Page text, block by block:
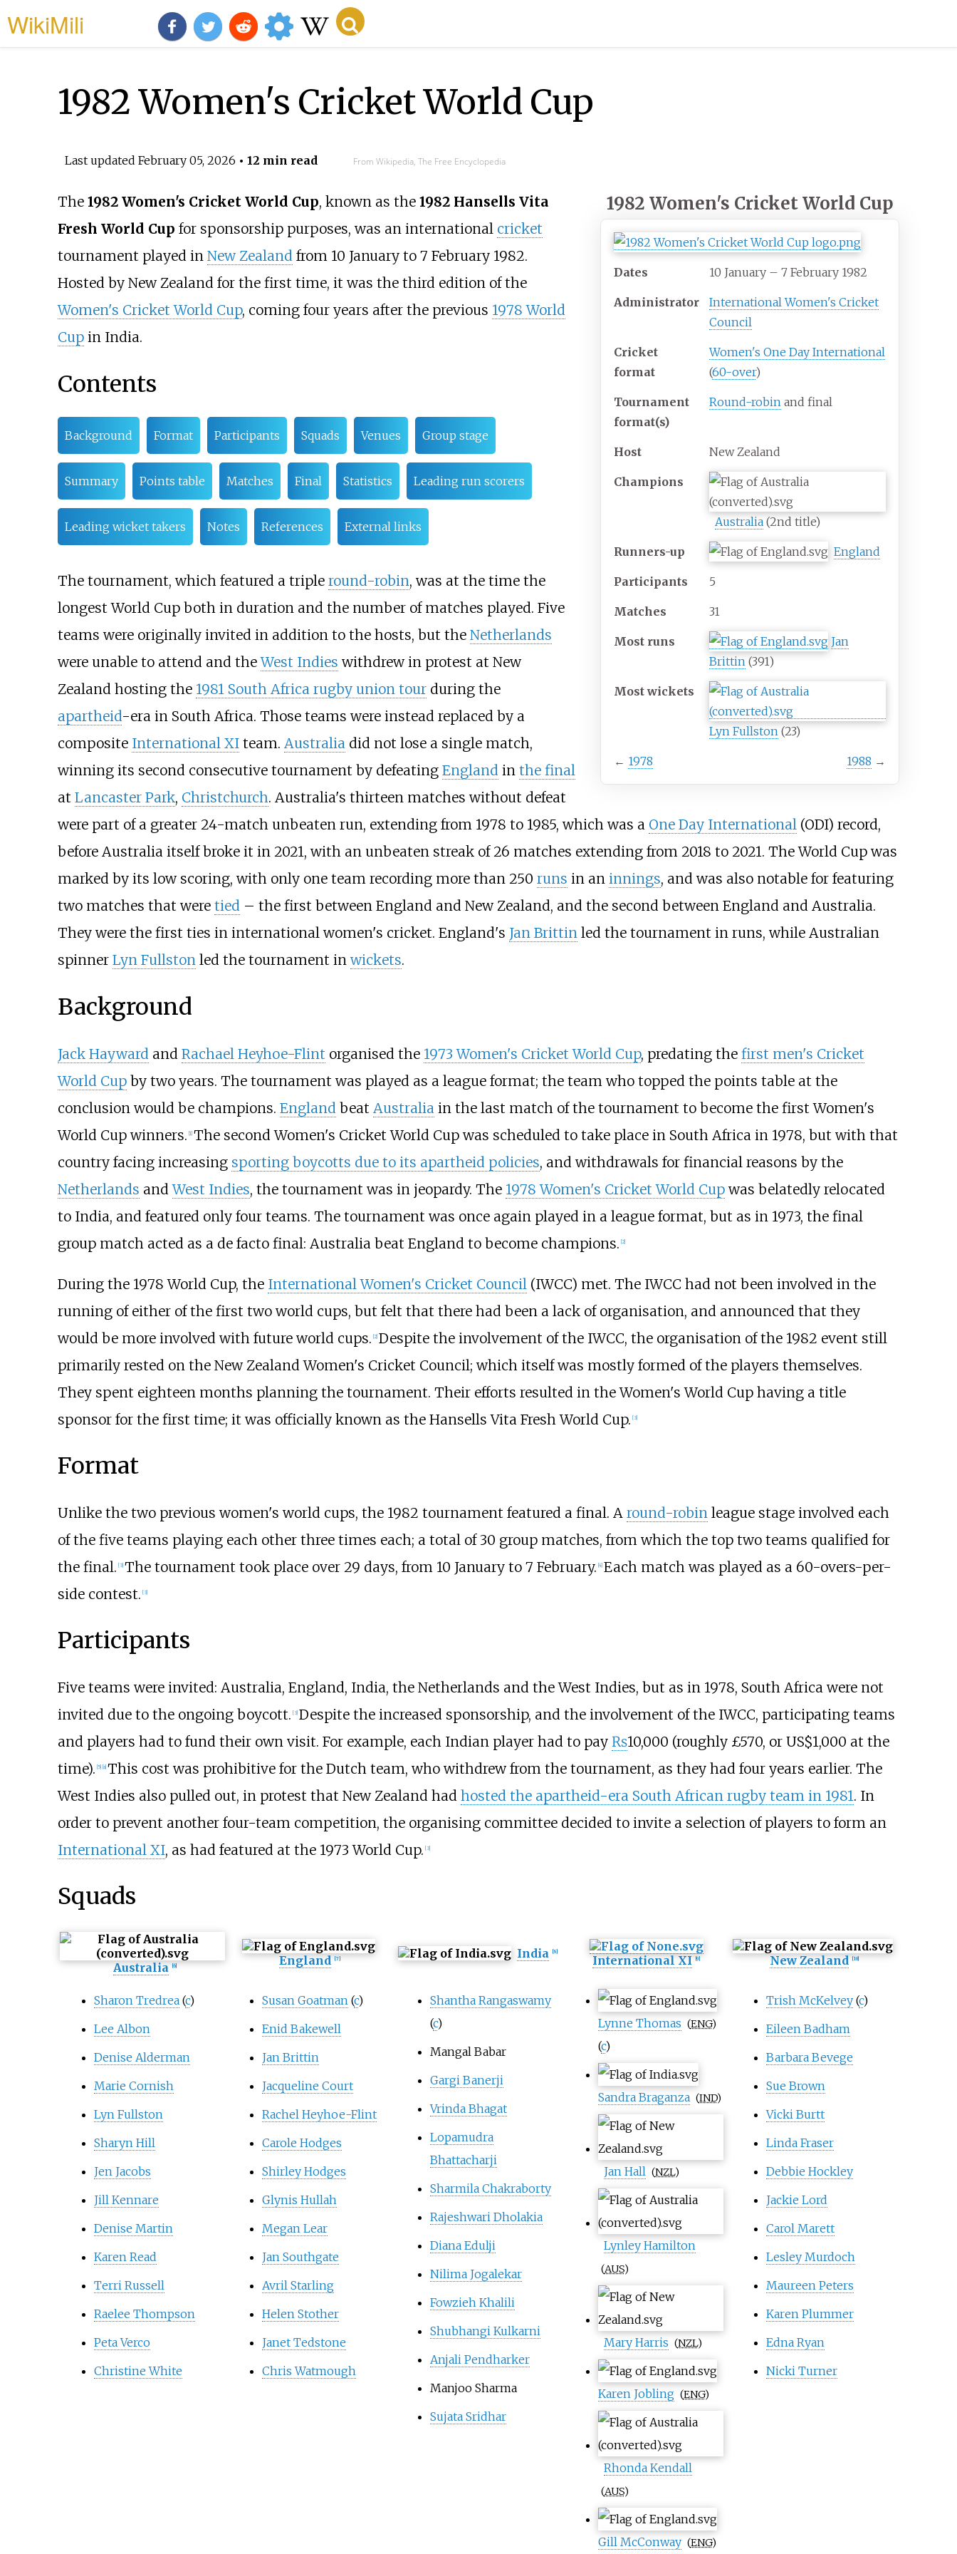
WikiMili
1982 Women's Cricket World Cup
Last updated February 05, 2026 • 12 min read From Wikipedia, The Free Encyclopedia
1982 Women's Cricket World Cup
Dates 10 January – 7 February 1982
Administrator
International Women's Cricket
Council
Cricket
format
Women's One Day International
(60-over)
Tournament
format(s)
Round-robin and final
Host New Zealand
Champions
Australia (2nd title)
Runners-up England
Participants 5
Matches 31
Most runs
Jan
Brittin (391)
Most wickets
Lyn Fullston (23)
← 1978 1988 →
The 1982 Women's Cricket World Cup, known as the 1982 Hansells Vita
Fresh World Cup for sponsorship purposes, was an international cricket
tournament played in New Zealandfrom 10 January to 7 February 1982.
Hosted by New Zealand for the first time, it was the third edition of the
Women's Cricket World Cup, coming four years after the previous 1978 World
Cupin India.
Contents
Background Format Participants Squads Venues Group stage
Summary Points table Matches Final Statistics Leading run scorers
Leading wicket takers Notes References External links
The tournament, which featured a triple round-robin, was at the time the
longest World Cup both in duration and the number of matches played. Five
teams were originally invited in addition to the hosts, but the Netherlands
were unable to attend and theWest Indies withdrew in protest at New
Zealand hosting the 1981 South Africa rugby union tourduring the
apartheid-era in South Africa. Those teams were instead replaced by a
composite International XIteam. Australiadid not lose a single match,
winning its second consecutive tournament by defeating Englandin the final
at Lancaster Park, Christchurch. Australia's thirteen matches without defeat
were part of a greater 24-match unbeaten run, extending from 1978 to 1985, which was a One Day International(ODI) record,
before Australia itself broke it in 2021, with an unbeaten streak of 26 matches extending from 2018 to 2021. The World Cup was
marked by its low scoring, with only one team recording more than 250 runs in an innings, and was also notable for featuring
two matches that were tied– the first between England and New Zealand, and the second between England and Australia.
They were the first ties in international women's cricket. England's Jan Brittinled the tournament in runs, while Australian
spinner Lyn Fullstonled the tournament inwickets.
Background
Jack Hayward and Rachael Heyhoe-Flint organised the 1973 Women's Cricket World Cup, predating the first men's Cricket
World Cupby two years. The tournament was played as a league format; the team who topped the points table at the
conclusion would be champions. England beat Australia in the last match of the tournament to become the first Women's
World Cup winners. [1] The second Women's Cricket World Cup was scheduled to take place in South Africa in 1978, but with that
country facing increasing sporting boycotts due to its apartheid policies, and withdrawals for financial reasons by the
Netherlands andWest Indies, the tournament was in jeopardy. The 1978 Women's Cricket World Cupwas belatedly relocated
to India, and featured only four teams. The tournament was once again played in a league format, but as in 1973, the final
group match acted as a de facto final: Australia beat England to become champions. [2]
During the 1978 World Cup, the International Women's Cricket Council (IWCC) met. The IWCC had not been involved in the
running of either of the first two world cups, but felt that there had been a lack of organisation, and announced that they
would be more involved with future world cups. [2] Despite the involvement of the IWCC, the organisation of the 1982 event still
primarily rested on the New Zealand Women's Cricket Council; which itself was mostly formed of the players themselves.
They spent eighteen months planning the tournament. Their efforts resulted in the Women's World Cup having a title
sponsor for the first time; it was officially known as the Hansells Vita Fresh World Cup. [3]
Format
Unlike the two previous women's world cups, the 1982 tournament featured a final. A round-robin league stage involved each
of the five teams playing each other three times each; a total of 30 group matches, from which the top two teams qualified for
the final. [3] The tournament took place over 29 days, from 10 January to 7 February. [4] Each match was played as a 60-overs-per-
side contest. [3]
Participants
Five teams were invited: Australia, England, India, the Netherlands and the West Indies, but as in 1978, South Africa were not
invited due to the ongoing boycott. [3] Despite the increased sponsorship, and the involvement of the IWCC, participating teams
and players had to fund their own visit. For example, each Indian player had to pay ₨10,000 (roughly £570, or US$1,000 at the
time). [5] [a] This cost was prohibitive for the Dutch team, who withdrew from the tournament, as they had four years earlier. The
West Indies also pulled out, in protest that New Zealand had hosted the apartheid-era South African rugby team in 1981. In
order to prevent another four-team competition, the organising committee decided to invite a selection of players to form an
International XI, as had featured at the 1973 World Cup. [3]
Squads
Australia 6] England [7] India [8]
International XI 9] New Zealand [10]
Sharon Tredrea(c)
Lee Albon
Denise Alderman
Marie Cornish
Lyn Fullston
Sharyn Hill
Jen Jacobs
Jill Kennare
Denise Martin
Karen Read
Terri Russell
Raelee Thompson
Peta Verco
Christine White
Susan Goatman (c)
Enid Bakewell
Jan Brittin
Jacqueline Court
Rachel Heyhoe-Flint
Carole Hodges
Shirley Hodges
Glynis Hullah
Megan Lear
Jan Southgate
Avril Starling
Helen Stother
Janet Tedstone
Chris Watmough
Shantha Rangaswamy
(c)
Mangal Babar
Gargi Banerji
Vrinda Bhagat
Lopamudra
Bhattacharji
Sharmila Chakraborty
Rajeshwari Dholakia
Diana Edulji
Nilima Jogalekar
Fowzieh Khalili
Shubhangi Kulkarni
Anjali Pendharker
Manjoo Sharma
Sujata Sridhar
Lynne Thomas (ENG)
(c)
Sandra Braganza (IND)
Jan Hall (NZL)
Lynley Hamilton
(AUS)
Mary Harris (NZL)
Karen Jobling (ENG)
Rhonda Kendall
(AUS)
Gill McConway (ENG)
Trish McKelvey(c)
Eileen Badham
Barbara Bevege
Sue Brown
Vicki Burtt
Linda Fraser
Debbie Hockley
Jackie Lord
Carol Marett
Lesley Murdoch
Maureen Peters
Karen Plummer
Edna Ryan
Nicki Turner